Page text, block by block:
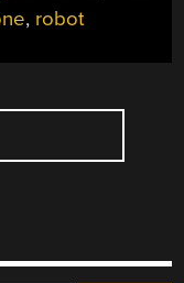
MACHINES
, robot